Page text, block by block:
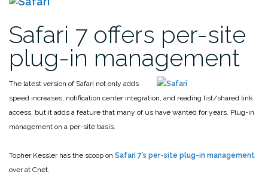
Safari 7 offers per-site
plug-in management
The latest version of Safari not only adds
speed increases, notification center integration, and reading list/shared link
access, but it adds a feature that many of us have wanted for years. Plug-in
management on a per-site basis.
Topher Kessler has the scoop on Safari 7’s per-site plug-in management
over at Cnet.